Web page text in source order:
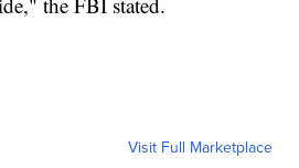
Visit Full Marketplace